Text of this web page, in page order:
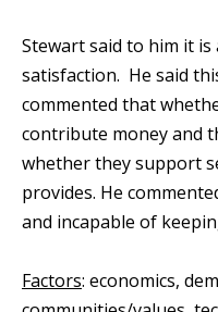
Stewart said to him it
satisfaction. He said
commented that
contribute money and
whether they support
provides. He
and incapable of
Factors: economics,